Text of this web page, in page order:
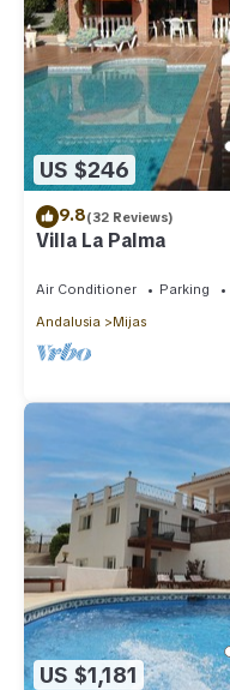
US $246
9.8(32 Reviews)
Villa La Palma
Air Conditioner Parking
Andalusia
Mijas
US $1,181